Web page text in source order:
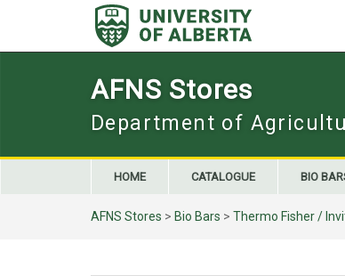
AFNS Stores
Department of
HOME CATALOGUE BIO
AFNS Stores > Bio Bars > Thermo Fisher /